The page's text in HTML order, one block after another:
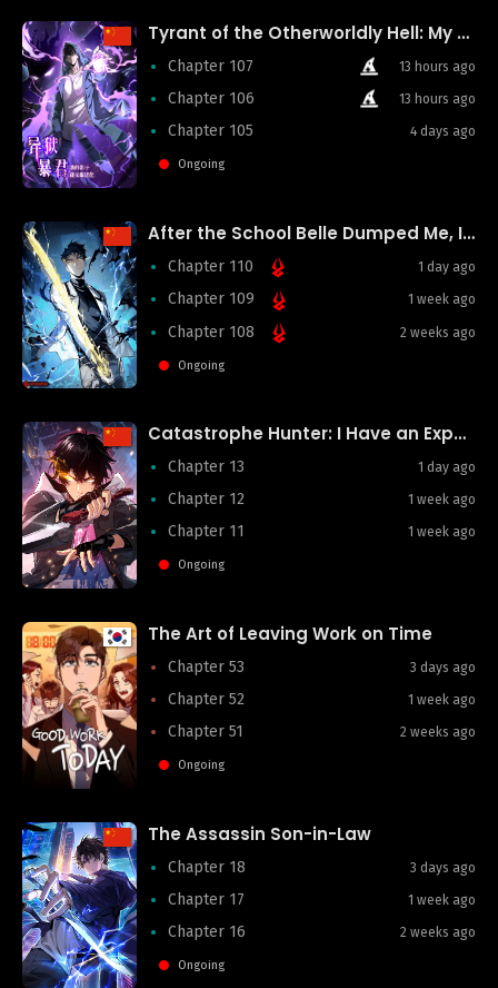
Tyrant of the Otherworldly Hell: My Shadow Can Evolve Infinitely
13 hours ago
Chapter 107
13 hours ago
Chapter 106
4 days ago
Chapter 105
Ongoing
After the School Belle Dumped Me, I Became a Martial Arts God
1 day ago
Chapter 110
1 week ago
Chapter 109
2 weeks ago
Chapter 108
Ongoing
Catastrophe Hunter: I Have an Experience Point System
1 day ago
Chapter 13
1 week ago
Chapter 12
1 week ago
Chapter 11
Ongoing
The Art of Leaving Work on Time
3 days ago
Chapter 53
1 week ago
Chapter 52
2 weeks ago
Chapter 51
Ongoing
The Assassin Son-in-Law
3 days ago
Chapter 18
1 week ago
Chapter 17
2 weeks ago
Chapter 16
Ongoing